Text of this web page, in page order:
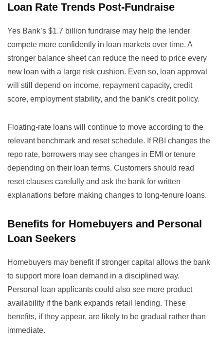
Loan Rate Trends Post-Fundraise
Yes Bank’s $1.7 billion fundraise may help the lender
compete more confidently in loan markets over time. A
stronger balance sheet can reduce the need to price every
new loan with a large risk cushion. Even so, loan approval
will still depend on income, repayment capacity, credit
score, employment stability, and the bank’s credit policy.
Floating-rate loans will continue to move according to the
relevant benchmark and reset schedule. If RBI changes the
repo rate, borrowers may see changes in EMI or tenure
depending on their loan terms. Customers should read
reset clauses carefully and ask the bank for written
explanations before making changes to long-tenure loans.
Benefits for Homebuyers and Personal
Loan Seekers
Homebuyers may benefit if stronger capital allows the bank
to support more loan demand in a disciplined way.
Personal loan applicants could also see more product
availability if the bank expands retail lending. These
benefits, if they appear, are likely to be gradual rather than
immediate.